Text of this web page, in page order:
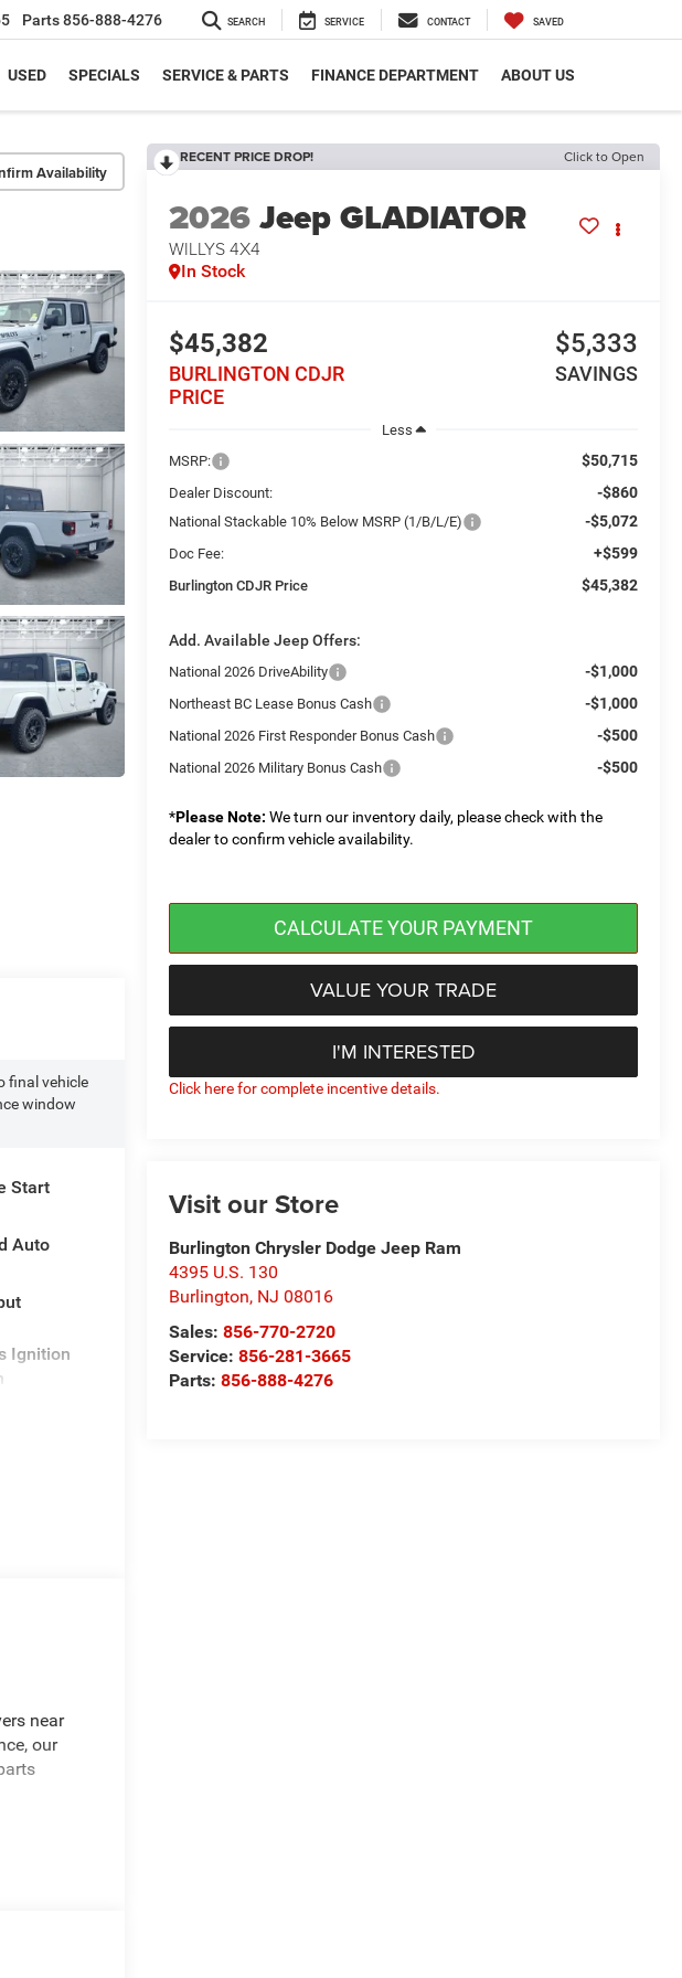
Parts856-888-4276 SEARCH SERVICE CONTACT SAVED
USED SPECIALS SERVICE & PARTS FINANCE DEPARTMENT ABOUT US
Availability
RECENT PRICE DROP! Click to Open
2026Jeep GLADIATOR
WILLYS 4X4
In Stock
$45,382
BURLINGTON CDJR
PRICE
$5,333
SAVINGS
Less
MSRP:
$50,715
Dealer Discount: -$860
National Stackable 10% Below MSRP (1/B/L/E) -$5,072
Doc Fee: +$599
Burlington CDJR Price $45,382
Add. Available Jeep Offers:
National 2026 DriveAbility -$1,000
Northeast BC Lease Bonus Cash -$1,000
National 2026 First Responder Bonus Cash -$500
National 2026 Military Bonus Cash -$500
*Please Note: We turn our inventory daily, please check with the
dealer to confirm vehicle availability.
VALUE YOUR TRADE
I'M INTERESTED
CALCULATE YOUR PAYMENT
Click here for complete incentive details.
Visit our Store
Burlington Chrysler Dodge Jeep Ram
4395 U.S. 130
Burlington, NJ 08016
Sales:856-770-2720
Service:856-281-3665
Parts:856-888-4276
final vehicle
window
Start
Auto
Ignition
near
our
the
4-